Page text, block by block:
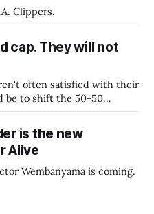
Clippers.
cap. They will not
often satisfied with their
be to shift the 50-50
to shrink the pie.
is the new
Alive
Wembanyama is coming.